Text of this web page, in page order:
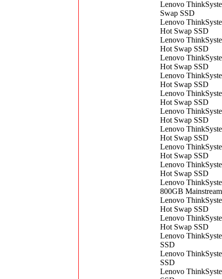
Lenovo
Swap SSD
Lenovo
Hot Swap SSD
Lenovo
Hot Swap SSD
Lenovo
Hot Swap SSD
Lenovo
Hot Swap SSD
Lenovo
Hot Swap SSD
Lenovo
Hot Swap SSD
Lenovo
Hot Swap SSD
Lenovo
Hot Swap SSD
Lenovo
Hot Swap SSD
Lenovo
800GB
Lenovo
Hot Swap SSD
Lenovo
Hot Swap SSD
Lenovo
SSD
Lenovo
SSD
Lenovo